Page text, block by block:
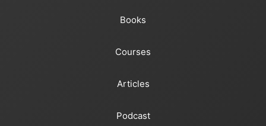
Books
Courses
Articles
Podcast